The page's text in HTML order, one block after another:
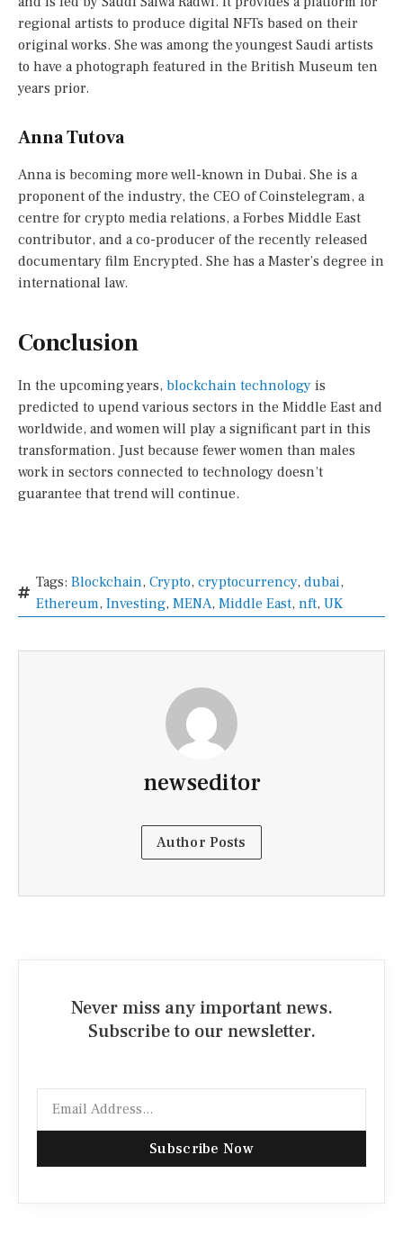
regional artists to produce digital NFTs based on their
original works. She was among the youngest Saudi artists
to have a photograph featured in the British Museum ten
years prior.
Anna Tutova
Anna is becoming more well-known in Dubai. She is a
proponent of the industry, the CEO of Coinstelegram, a
centre for crypto media relations, a Forbes Middle East
contributor, and a co-producer of the recently released
documentary film Encrypted. She has a Master’s degree in
international law.
Conclusion
In the upcoming years, blockchain technology is
predicted to upend various sectors in the Middle East and
worldwide, and women will play a significant part in this
transformation. Just because fewer women than males
work in sectors connected to technology doesn’t
guarantee that trend will continue.
Tags: Blockchain, Crypto, cryptocurrency, dubai,
Ethereum, Investing, MENA, Middle East, nft, UK
newseditor
Author Posts
Never miss any important news.
Subscribe to our newsletter.
Subscribe Now